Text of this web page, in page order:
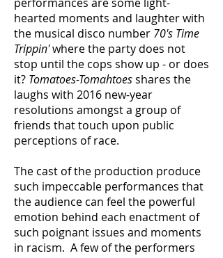
hearted moments and laughter with
the musical disco number 70's Time
Trippin'where the party does not
stop until the cops show up - or does
it? Tomatoes-Tomahtoesshares the
laughs with 2016 new-year
resolutions amongst a group of
friends that touch upon public
perceptions of race.
The cast of the production produce
such impeccable performances that
the audience can feel the powerful
emotion behind each enactment of
such poignant issues and moments
in racism. A few of the performers